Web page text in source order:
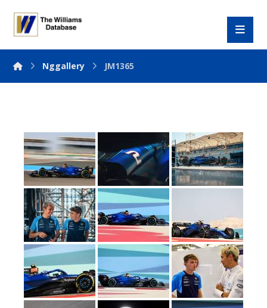
Nggallery JM1365